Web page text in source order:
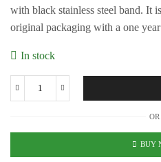
with black stainless steel band. It
original packaging with a one
In stock
Karl
quantity
OR
BUY